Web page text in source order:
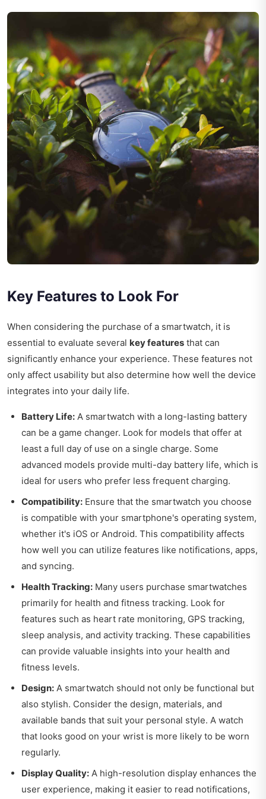
Key Features to Look For
When considering the purchase of a smartwatch, it is
essential to evaluate several key features that can
significantly enhance your experience. These features not
only affect usability but also determine how well the device
integrates into your daily life.
Battery Life: A smartwatch with a long-lasting battery
can be a game changer. Look for models that offer at
least a full day of use on a single charge. Some
advanced models provide multi-day battery life, which is
ideal for users who prefer less frequent charging.
Compatibility: Ensure that the smartwatch you choose
is compatible with your smartphone's operating system,
whether it's iOS or Android. This compatibility affects
how well you can utilize features like notifications, apps,
and syncing.
Health Tracking: Many users purchase smartwatches
primarily for health and fitness tracking. Look for
features such as heart rate monitoring, GPS tracking,
sleep analysis, and activity tracking. These capabilities
can provide valuable insights into your health and
fitness levels.
Design: A smartwatch should not only be functional but
also stylish. Consider the design, materials, and
available bands that suit your personal style. A watch
that looks good on your wrist is more likely to be worn
regularly.
Display Quality: A high-resolution display enhances the
user experience, making it easier to read notifications,